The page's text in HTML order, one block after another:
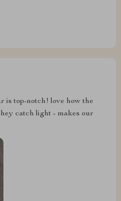
is top-notch! love how the
catch light - makes our